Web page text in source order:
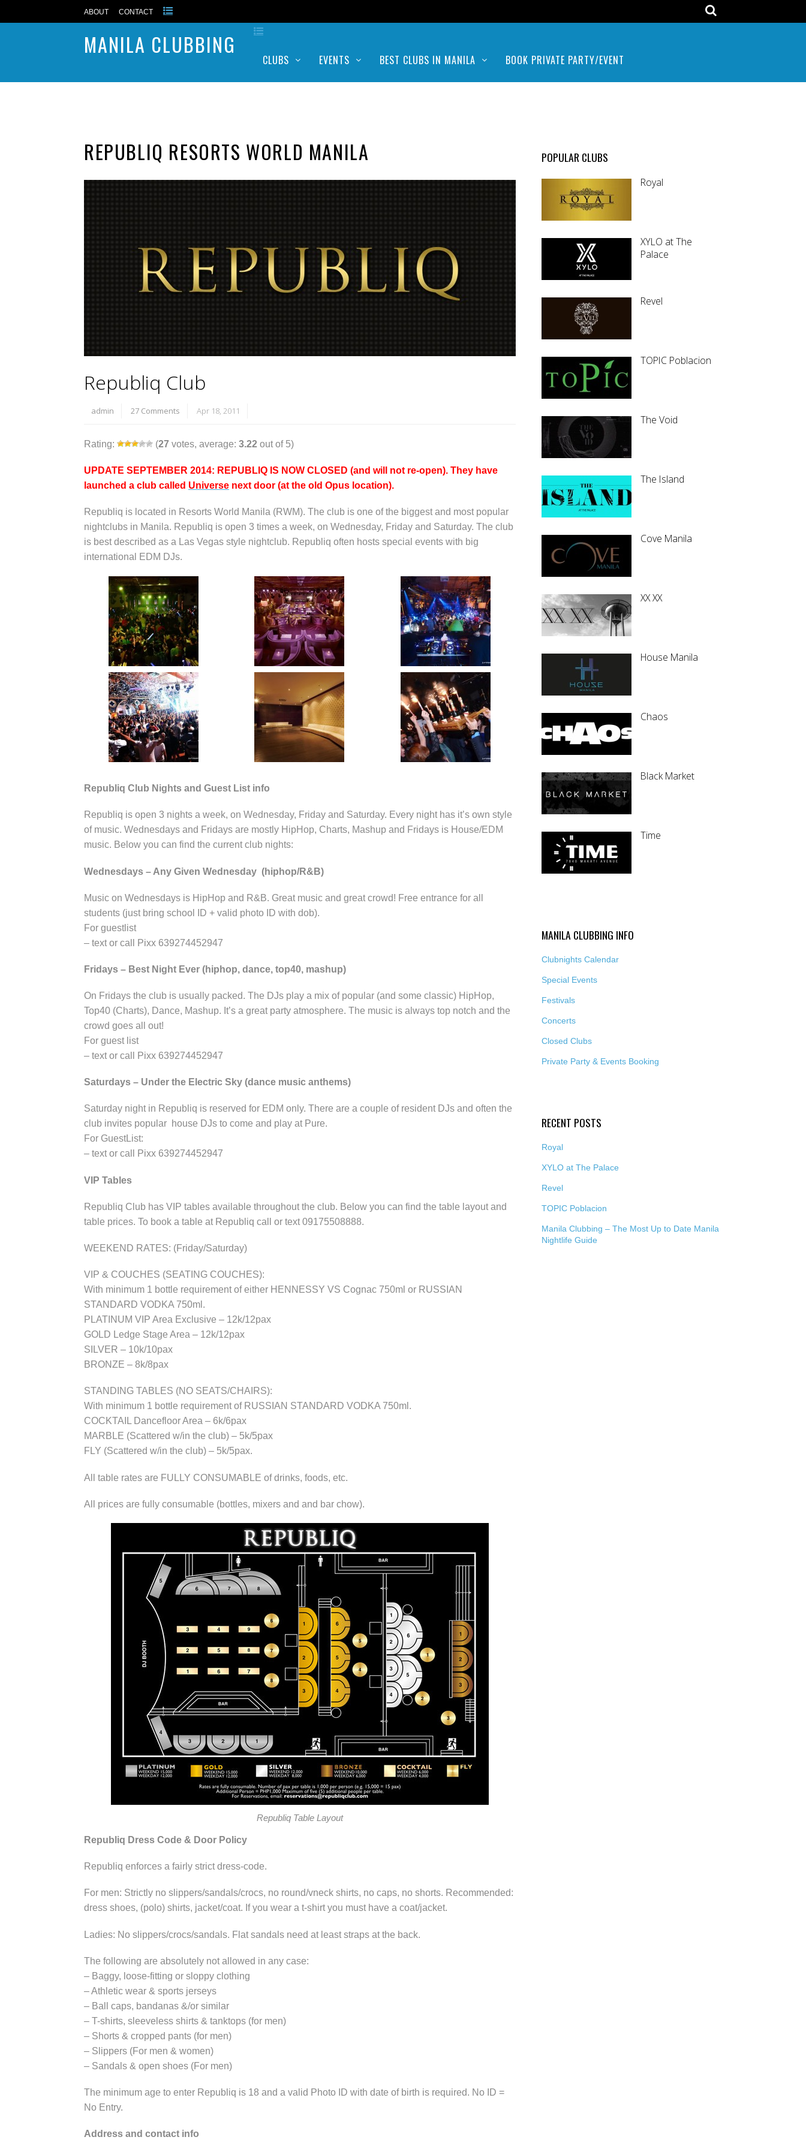
ABOUT CONTACT
MANILA CLUBBING
CLUBS EVENTS BEST CLUBS IN MANILA BOOK PRIVATE PARTY/EVENT
REPUBLIQ RESORTS WORLD MANILA
Republiq Club
admin 27 Comments Apr 18, 2011
Rating: (27 votes, average: 3.22 out of 5)
UPDATE SEPTEMBER 2014: REPUBLIQ IS NOW CLOSED (and will not re-open). They have
launched a club called Universe next door (at the old Opus location).
Republiq is located in Resorts World Manila (RWM). The club is one of the biggest and most popular
nightclubs in Manila. Republiq is open 3 times a week, on Wednesday, Friday and Saturday. The club
is best described as a Las Vegas style nightclub. Republiq often hosts special events with big
international EDM DJs.
Republiq Club Nights and Guest List info
Republiq is open 3 nights a week, on Wednesday, Friday and Saturday. Every night has it’s own style
of music. Wednesdays and Fridays are mostly HipHop, Charts, Mashup and Fridays is House/EDM
music. Below you can find the current club nights:
Wednesdays – Any Given Wednesday (hiphop/R&B)
Music on Wednesdays is HipHop and R&B. Great music and great crowd! Free entrance for all
students (just bring school ID + valid photo ID with dob).
For guestlist
– text or call Pixx 639274452947
Fridays – Best Night Ever (hiphop, dance, top40, mashup)
On Fridays the club is usually packed. The DJs play a mix of popular (and some classic) HipHop,
Top40 (Charts), Dance, Mashup. It’s a great party atmosphere. The music is always top notch and the
crowd goes all out!
For guest list
– text or call Pixx 639274452947
Saturdays – Under the Electric Sky (dance music anthems)
Saturday night in Republiq is reserved for EDM only. There are a couple of resident DJs and often the
club invites popular house DJs to come and play at Pure.
For GuestList:
– text or call Pixx 639274452947
VIP Tables
Republiq Club has VIP tables available throughout the club. Below you can find the table layout and
table prices. To book a table at Republiq call or text 09175508888.
WEEKEND RATES: (Friday/Saturday)
VIP & COUCHES (SEATING COUCHES):
With minimum 1 bottle requirement of either HENNESSY VS Cognac 750ml or RUSSIAN
STANDARD VODKA 750ml.
PLATINUM VIP Area Exclusive – 12k/12pax
GOLD Ledge Stage Area – 12k/12pax
SILVER – 10k/10pax
BRONZE – 8k/8pax
STANDING TABLES (NO SEATS/CHAIRS):
With minimum 1 bottle requirement of RUSSIAN STANDARD VODKA 750ml.
COCKTAIL Dancefloor Area – 6k/6pax
MARBLE (Scattered w/in the club) – 5k/5pax
FLY (Scattered w/in the club) – 5k/5pax.
All table rates are FULLY CONSUMABLE of drinks, foods, etc.
All prices are fully consumable (bottles, mixers and and bar chow).
Republiq Table Layout
Republiq Dress Code & Door Policy
Republiq enforces a fairly strict dress-code.
For men: Strictly no slippers/sandals/crocs, no round/vneck shirts, no caps, no shorts. Recommended:
dress shoes, (polo) shirts, jacket/coat. If you wear a t-shirt you must have a coat/jacket.
Ladies: No slippers/crocs/sandals. Flat sandals need at least straps at the back.
The following are absolutely not allowed in any case:
– Baggy, loose-fitting or sloppy clothing
– Athletic wear & sports jerseys
– Ball caps, bandanas &/or similar
– T-shirts, sleeveless shirts & tanktops (for men)
– Shorts & cropped pants (for men)
– Slippers (For men & women)
– Sandals & open shoes (For men)
The minimum age to enter Republiq is 18 and a valid Photo ID with date of birth is required. No ID =
No Entry.
Address and contact info
POPULAR CLUBS
Royal
XYLO at The
Palace
Revel
TOPIC Poblacion
The Void
The Island
Cove Manila
XX XX
House Manila
Chaos
Black Market
Time
MANILA CLUBBING INFO
Clubnights Calendar
Special Events
Festivals
Concerts
Closed Clubs
Private Party & Events Booking
RECENT POSTS
Royal
XYLO at The Palace
Revel
TOPIC Poblacion
Manila Clubbing – The Most Up to Date Manila
Nightlife Guide